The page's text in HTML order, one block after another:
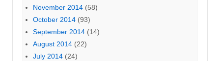
November 2014 (58)
October 2014 (93)
September 2014 (14)
August 2014 (22)
July 2014 (24)